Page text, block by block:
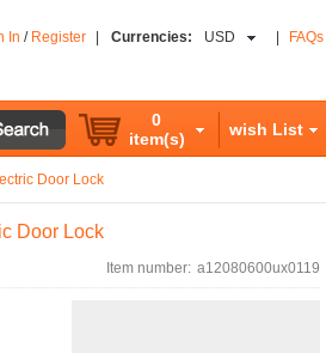
In / Register Currencies: USD FAQs
0
item(s)
wish List
Door Lock
Door Lock
Item number: a12080600ux0119